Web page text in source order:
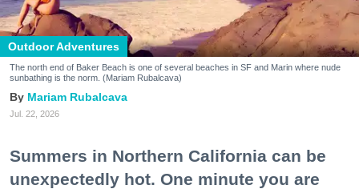
Outdoor Adventures
The north end of Baker Beach is one of several beaches in SF and Marin where nude
sunbathing is the norm. (Mariam Rubalcava)
Mariam Rubalcava
Jul. 22, 2026
Summers in Northern California can be
unexpectedly hot. One minute you are